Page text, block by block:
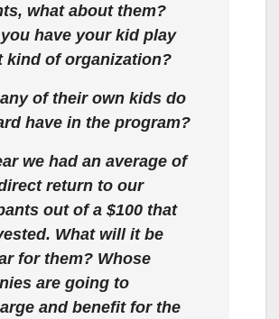
what about them?
have your kid play
kind of organization?
of their own kids do
have in the program?
we had an average of
return to our
out of a $100 that
What will it be
for them? Whose
are going to
and benefit for the